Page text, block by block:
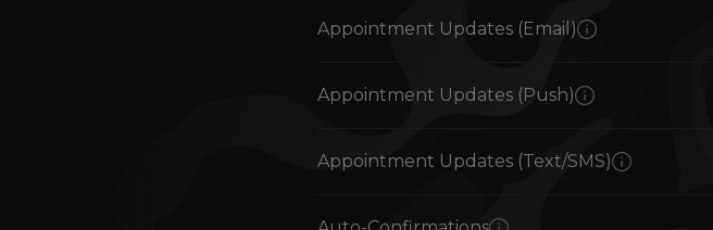
Appointment Updates (Email)
Appointment Updates (Push)
Appointment Updates (Text/SMS)